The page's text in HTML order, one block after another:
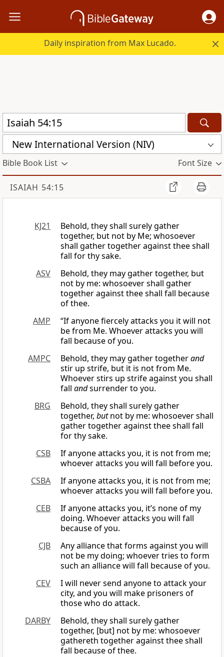
Daily inspiration from Max Lucado.
New International Version (NIV)
Bible Book List Font Size
ISAIAH 54:15
KJ21
Behold, they shall surely gather
together, but not by Me; whosoever
shall gather together against thee shall
fall for thy sake.
ASV
Behold, they may gather together, but
not by me: whosoever shall gather
together against thee shall fall because
of thee.
AMP
“If anyone fiercely attacks you it will not
be from Me. Whoever attacks you will
fall because of you.
AMPC
Behold, they may gather togetherand
stir up strife, but it is not from Me.
Whoever stirs up strife against you shall
fall andsurrender to you.
BRG
Behold, they shall surely gather
together, butnot by me: whosoever shall
gather together against thee shall fall
for thy sake.
CSB
If anyone attacks you, it is not from me;
whoever attacks you will fall before you.
CSBA
If anyone attacks you, it is not from me;
whoever attacks you will fall before you.
CEB
If anyone attacks you, it’s none of my
doing. Whoever attacks you will fall
because of you.
CJB
Any alliance that forms against you will
not be my doing; whoever tries to form
such an alliance will fall because of you.
CEV
I will never send anyone to attack your
city, and you will make prisoners of
those who do attack.
DARBY
Behold, they shall surely gather
together, [but] not by me: whosoever
gathereth together against thee shall
fall because of thee.